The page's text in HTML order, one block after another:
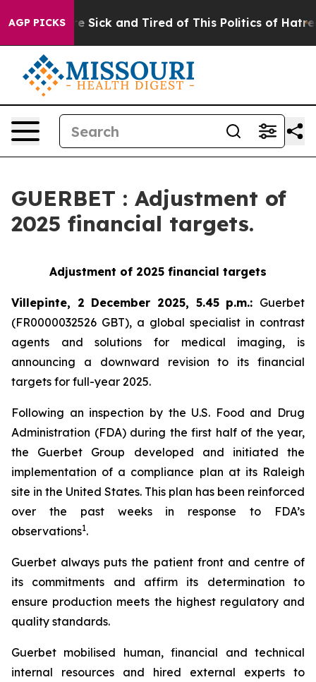
AGP PICKSAre Sick and Tired of This Politics of Hatred”
GUERBET : Adjustment of
2025 financial targets.
Adjustment of 2025 financial targets
Villepinte, 2 December 2025, 5.45 p.m.: Guerbet
(FR0000032526 GBT), a global specialist in contrast
agents and solutions for medical imaging, is
announcing a downward revision to its financial
targets for full-year 2025.
Following an inspection by the U.S. Food and Drug
Administration (FDA) during the first half of the year,
the Guerbet Group developed and initiated the
implementation of a compliance plan at its Raleigh
site in the United States. This plan has been reinforced
over the past weeks in response to FDA’s
observations1.
Guerbet always puts the patient front and centre of
its commitments and affirm its determination to
ensure production meets the highest regulatory and
quality standards.
Guerbet mobilised human, financial and technical
internal resources and hired external experts to